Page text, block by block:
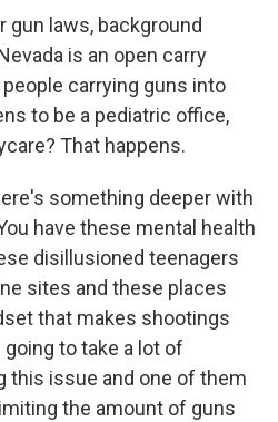
gun laws, background
is an open carry
carrying guns into
to be a pediatric office,
That happens.
something deeper with
have these mental health
disillusioned teenagers
sites and these places
that makes shootings
to take a lot of
this issue and one of them
the amount of guns